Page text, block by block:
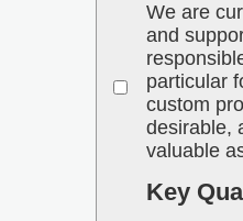
We are
and
particular
custom
desirable,
valuable
Key